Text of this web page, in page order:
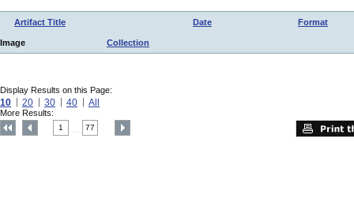
Artifact Title Date Format
Image Collection
Display Results on this Page:
10 20 30 40 All
More Results:
1 77